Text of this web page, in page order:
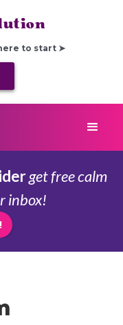
to start ➤
get free calm
inbox!